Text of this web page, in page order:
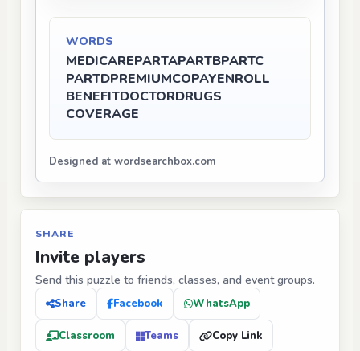
WORDS
MEDICAREPARTAPARTBPARTC
PARTDPREMIUMCOPAYENROLL
BENEFITDOCTORDRUGS
COVERAGE
Designed at wordsearchbox.com
SHARE
Invite players
Send this puzzle to friends, classes, and event groups.
Share Facebook WhatsApp
Classroom Teams Copy Link